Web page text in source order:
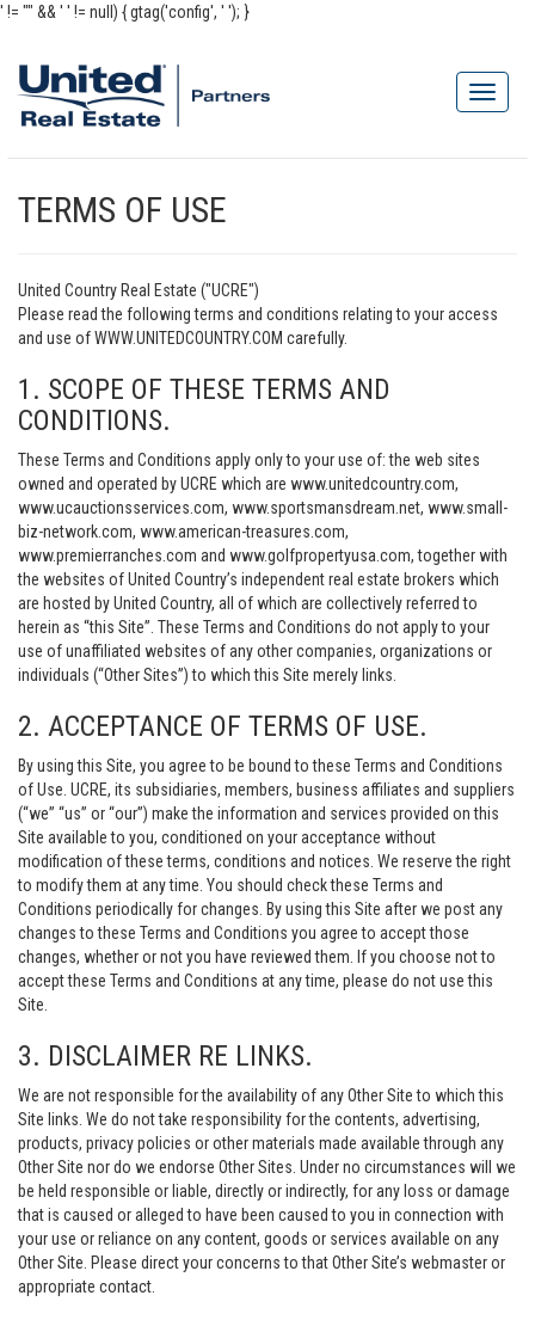
' != "" && ' ' != null) { gtag('config', ' '); }
TERMS OF USE
United Country Real Estate ("UCRE")
Please read the following terms and conditions relating to your access
and use of WWW.UNITEDCOUNTRY.COM carefully.
1. SCOPE OF THESE TERMS AND
CONDITIONS.
These Terms and Conditions apply only to your use of: the web sites
owned and operated by UCRE which are www.unitedcountry.com,
www.ucauctionsservices.com, www.sportsmansdream.net, www.small-
biz-network.com, www.american-treasures.com,
www.premierranches.com and www.golfpropertyusa.com, together with
the websites of United Country’s independent real estate brokers which
are hosted by United Country, all of which are collectively referred to
herein as “this Site”. These Terms and Conditions do not apply to your
use of unaffiliated websites of any other companies, organizations or
individuals (“Other Sites”) to which this Site merely links.
2. ACCEPTANCE OF TERMS OF USE.
By using this Site, you agree to be bound to these Terms and Conditions
of Use. UCRE, its subsidiaries, members, business affiliates and suppliers
(“we” “us” or “our”) make the information and services provided on this
Site available to you, conditioned on your acceptance without
modification of these terms, conditions and notices. We reserve the right
to modify them at any time. You should check these Terms and
Conditions periodically for changes. By using this Site after we post any
changes to these Terms and Conditions you agree to accept those
changes, whether or not you have reviewed them. If you choose not to
accept these Terms and Conditions at any time, please do not use this
Site.
3. DISCLAIMER RE LINKS.
We are not responsible for the availability of any Other Site to which this
Site links. We do not take responsibility for the contents, advertising,
products, privacy policies or other materials made available through any
Other Site nor do we endorse Other Sites. Under no circumstances will we
be held responsible or liable, directly or indirectly, for any loss or damage
that is caused or alleged to have been caused to you in connection with
your use or reliance on any content, goods or services available on any
Other Site. Please direct your concerns to that Other Site’s webmaster or
appropriate contact.